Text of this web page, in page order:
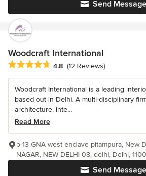
Send Message
Woodcraft International
Average rating: 4.8 out of 5 stars
4.8 (12 Reviews)
Woodcraft International is a leading
based out in Delhi. A multi-disciplinary
architecture, inte...
Read More
Send Message
b-13 GNA west enclave pitampura, New
NAGAR, NEW DELHI-08, delhi, Delhi,